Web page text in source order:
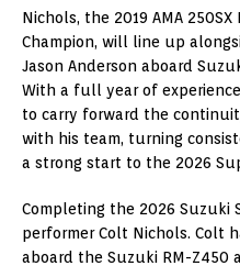
Nichols, the 2019 AMA
Champion, will line up
Jason Anderson aboard
With a full year of
to carry forward the
with his team, turning
a strong start to the 2026
Completing the 2026 Suzuki
performer Colt Nichols. Colt
aboard the Suzuki RM-Z450